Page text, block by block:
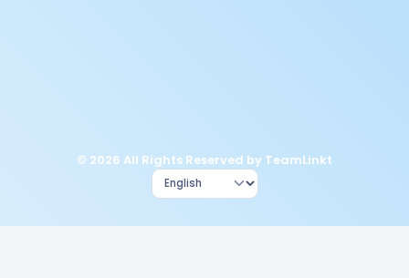
© 2026 All Rights Reserved by TeamLinkt